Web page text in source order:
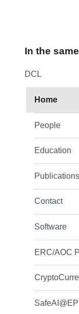
In the
DCL
Home
People
Education
Publications
Contact
Software
ERC/AOC